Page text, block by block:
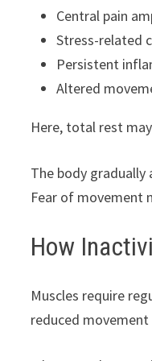
Central pain
Stress-related
Persistent
Altered
Here, total rest
The body
Fear of movement
How
Muscles require
reduced